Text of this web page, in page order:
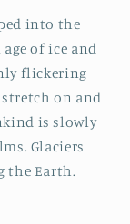
into the
of ice and
flickering
on and
is slowly
Glaciers
the Earth.